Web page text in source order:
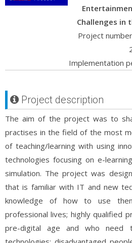
Challenges in
Project
Implementation
Project description
The aim of the project was to
practises in the field of the most
of teaching/learning with using
technologies focusing on e-
simulation. The project was
that is familiar with IT and new
knowledge of how to use
professional lives; highly qualified
pre-digital age and who